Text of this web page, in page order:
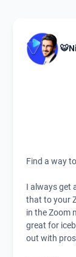
Find a way
I always get
that to your
in theZoom
great for
out with